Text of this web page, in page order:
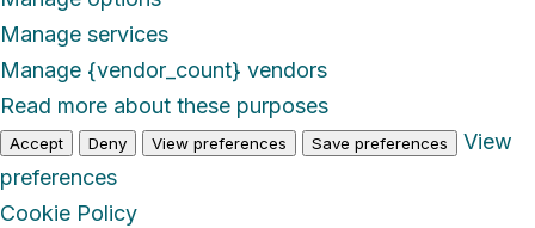
Manage services
Manage {vendor_count} vendors
Read more about these purposes
Accept Deny View preferences Save preferences
View
preferences
Cookie Policy